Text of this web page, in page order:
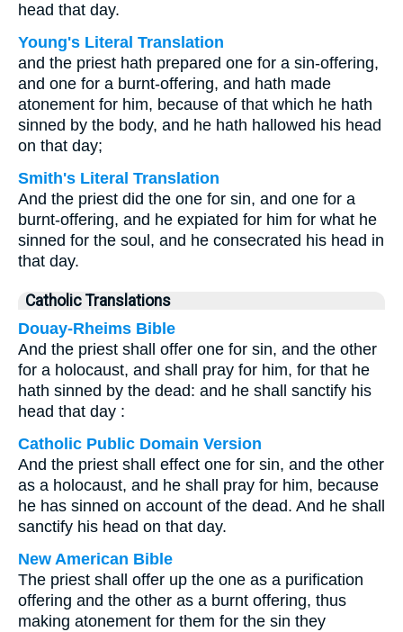
head that day.
Young's Literal Translation
and the priest hath prepared one for a sin-offering,
and one for a burnt-offering, and hath made
atonement for him, because of that which he hath
sinned by the body, and he hath hallowed his head
on that day;
Smith's Literal Translation
And the priest did the one for sin, and one for a
burnt-offering, and he expiated for him for what he
sinned for the soul, and he consecrated his head in
that day.
Catholic Translations
Douay-Rheims Bible
And the priest shall offer one for sin, and the other
for a holocaust, and shall pray for him, for that he
hath sinned by the dead: and he shall sanctify his
head that day :
Catholic Public Domain Version
And the priest shall effect one for sin, and the other
as a holocaust, and he shall pray for him, because
he has sinned on account of the dead. And he shall
sanctify his head on that day.
New American Bible
The priest shall offer up the one as a purification
offering and the other as a burnt offering, thus
making atonement for them for the sin they